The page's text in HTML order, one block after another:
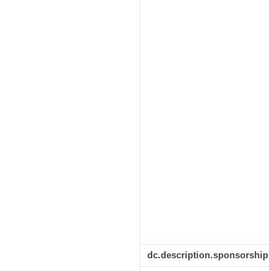
dc.description.sponsorship